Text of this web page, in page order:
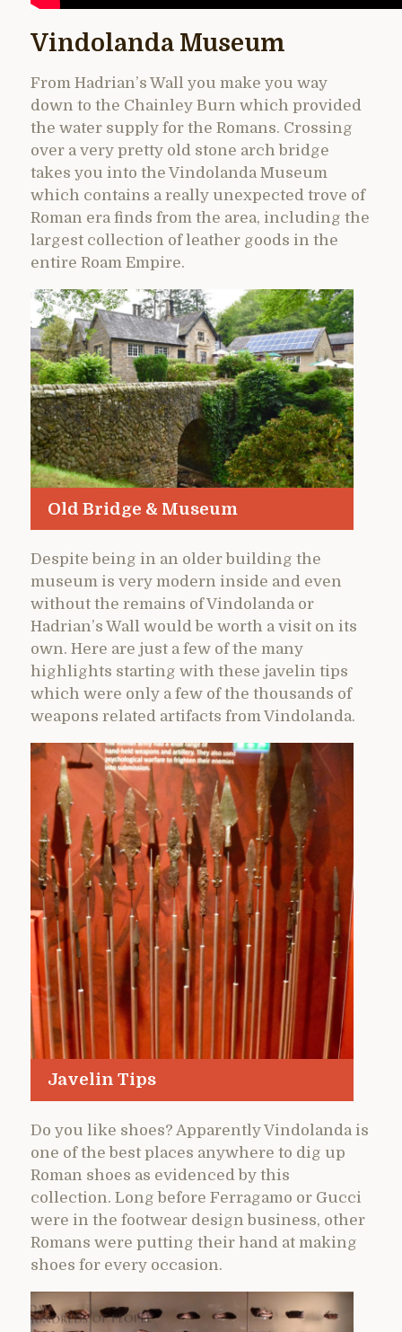
Vindolanda Museum
From Hadrian’s Wall you make you way
down to the Chainley Burn which provided
the water supply for the Romans. Crossing
over a very pretty old stone arch bridge
takes you into the Vindolanda Museum
which contains a really unexpected trove of
Roman era finds from the area, including the
largest collection of leather goods in the
entire Roam Empire.
Old Bridge & Museum
Despite being in an older building the
museum is very modern inside and even
without the remains of Vindolanda or
Hadrian’s Wall would be worth a visit on its
own. Here are just a few of the many
highlights starting with these javelin tips
which were only a few of the thousands of
weapons related artifacts from Vindolanda.
Javelin Tips
Do you like shoes? Apparently Vindolanda is
one of the best places anywhere to dig up
Roman shoes as evidenced by this
collection. Long before Ferragamo or Gucci
were in the footwear design business, other
Romans were putting their hand at making
shoes for every occasion.